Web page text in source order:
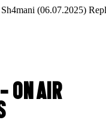
(06.07.2025) Replay
ON AIR